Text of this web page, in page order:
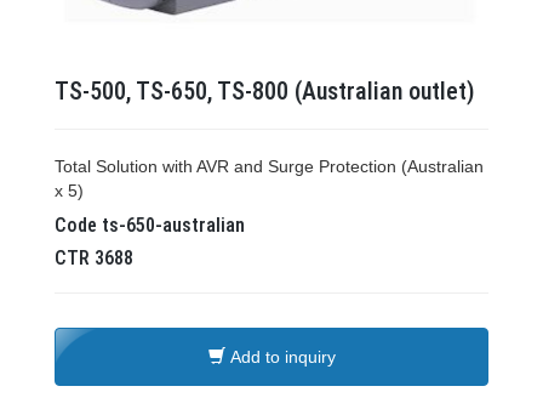
TS-500, TS-650, TS-800 (Australian outlet)
Total Solution with AVR and Surge Protection (Australian
x 5)
Code ts-650-australian
CTR 3688
Add to inquiry